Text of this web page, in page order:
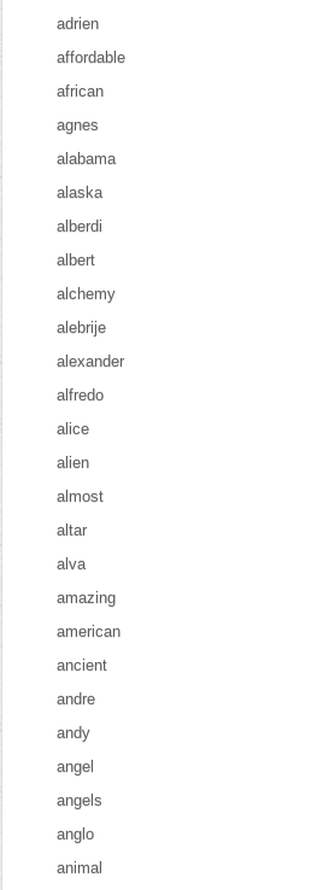
adrien
affordable
african
agnes
alabama
alaska
alberdi
albert
alchemy
alebrije
alexander
alfredo
alice
alien
almost
altar
alva
amazing
american
ancient
andre
andy
angel
angels
anglo
animal